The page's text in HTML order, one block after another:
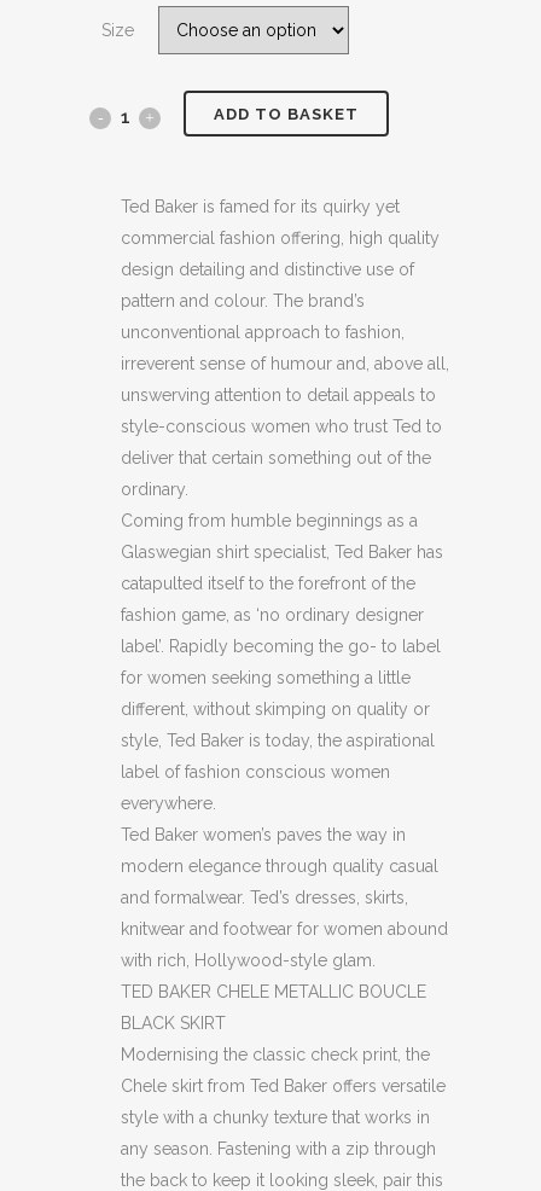
was:
is:
£59.99.
Size
TED
CHELE
METALLIC
BOUCLE
BLACK
quantity
ADD TO BASKET
Ted Baker is famed for its quirky yet
commercial fashion offering, high quality
design detailing and distinctive use of
pattern and colour. The brand’s
unconventional approach to fashion,
irreverent sense of humour and, above all,
unswerving attention to detail appeals to
style-conscious women who trust Ted to
deliver that certain something out of the
ordinary.
Coming from humble beginnings as a
Glaswegian shirt specialist, Ted Baker has
catapulted itself to the forefront of the
fashion game, as ‘no ordinary designer
label’. Rapidly becoming the go- to label
for women seeking something a little
different, without skimping on quality or
style, Ted Baker is today, the aspirational
label of fashion conscious women
everywhere.
Ted Baker women’s paves the way in
modern elegance through quality casual
and formalwear. Ted’s dresses, skirts,
knitwear and footwear for women abound
with rich, Hollywood-style glam.
TED BAKER CHELE METALLIC BOUCLE
BLACK SKIRT
Modernising the classic check print, the
Chele skirt from Ted Baker offers versatile
style with a chunky texture that works in
any season. Fastening with a zip through
the back to keep it looking sleek, pair this